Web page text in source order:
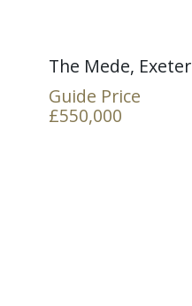
The Mede, Exeter
Guide Price
£550,000